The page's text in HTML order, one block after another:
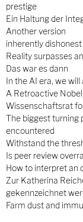
prestige
Ein Haltung der
Another version
inherently
Reality surpasses
Das war es dann
In the AI era, we
A Retroactive
Wissenschaftsrat
The biggest turning
encountered
Withstand the
Is peer review
How to interpret an
Zur Katherina
gekennzeichnet
Farm dust and